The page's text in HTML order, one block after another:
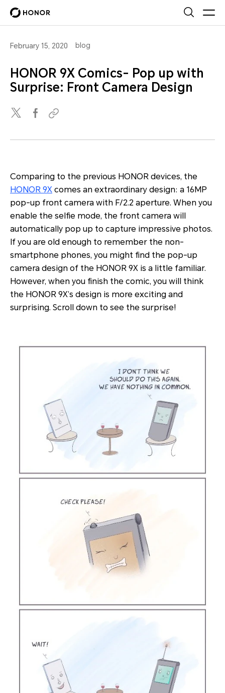
February 15, 2020 blog
HONOR 9X Comics- Pop up with
Surprise: Front Camera Design
Comparing to the previous HONOR devices, the
HONOR 9X comes an extraordinary design: a 16MP
pop-up front camera with F/2.2 aperture. When you
enable the selfie mode, the front camera will
automatically pop up to capture impressive photos.
If you are old enough to remember the non-
smartphone phones, you might find the pop-up
camera design of the HONOR 9X is a little familiar.
However, when you finish the comic, you will think
the HONOR 9X’s design is more exciting and
surprising. Scroll down to see the surprise!